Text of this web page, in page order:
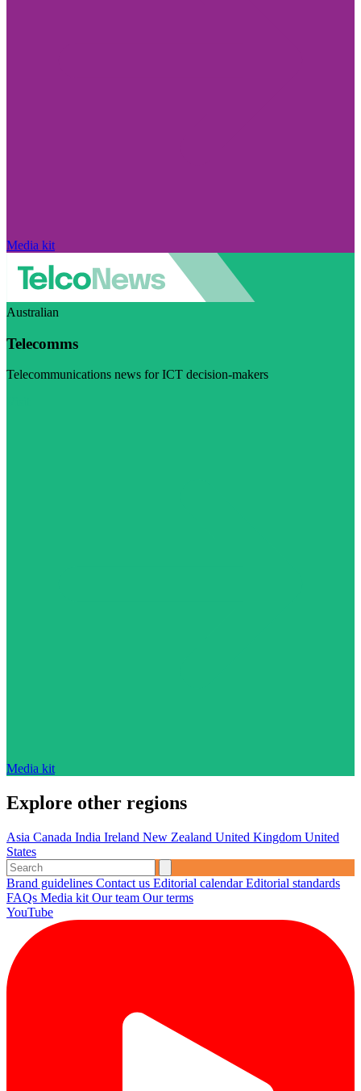
Media kit
Australian
Telecomms
Telecommunications news for ICT decision-makers
Media kit
Explore other regions
Asia Canada India Ireland New Zealand United Kingdom United
States
Brand guidelines Contact us Editorial calendarEditorial standards
FAQs Media kit Our team Our terms
YouTube